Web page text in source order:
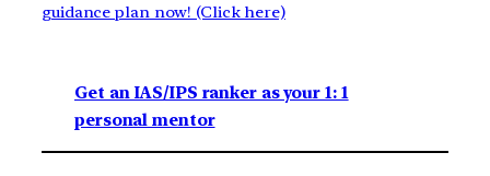
guidance plan now! (Click here)
Get an IAS/IPS ranker as your 1: 1
personal mentor